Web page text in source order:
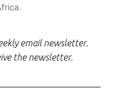
email newsletter.
the newsletter.